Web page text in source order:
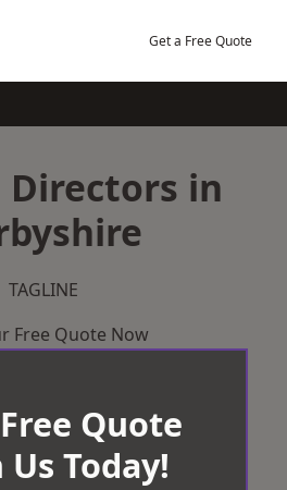
Get a Free Quote
Directors in
TAGLINE
Free Quote Now
Quote
Us Today!